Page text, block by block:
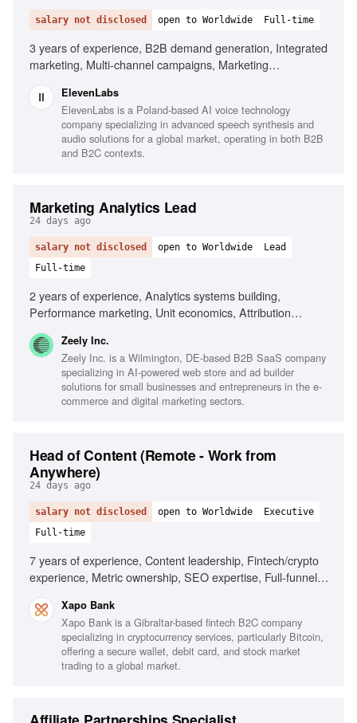
salary not disclosed open to Worldwide Full-time
3 years of experience, B2B demand generation, Integrated
marketing, Multi-channel campaigns, Marketing
Enterprise buyer marketing
ElevenLabs
ElevenLabs is a Poland-based AI voice technology
company specializing in advanced speech synthesis and
audio solutions for a global market, operating in both B2B
and B2C contexts.
Marketing Analytics Lead
24 days ago
salary not disclosed open to Worldwide
Lead
Full-time
2 years of experience, Analytics systems building,
Performance marketing, Unit economics, Attribution
making, Cross-functional collaboration, SaaS experience
Zeely Inc.
Zeely Inc. is a Wilmington, DE-based B2B SaaS company
specializing in AI-powered web store and ad builder
solutions for small businesses and entrepreneurs in the e-
commerce and digital marketing sectors.
Head of Content (Remote - Work from
Anywhere)
24 days ago
salary not disclosed open to Worldwide
Executive
Full-time
7 years of experience, Content leadership, Fintech/crypto
experience, Metric ownership, SEO expertise, Full-funnel
Xapo Bank
Xapo Bank is a Gibraltar-based fintech B2C company
specializing in cryptocurrency services, particularly Bitcoin,
offering a secure wallet, debit card, and stock market
trading to a global market.